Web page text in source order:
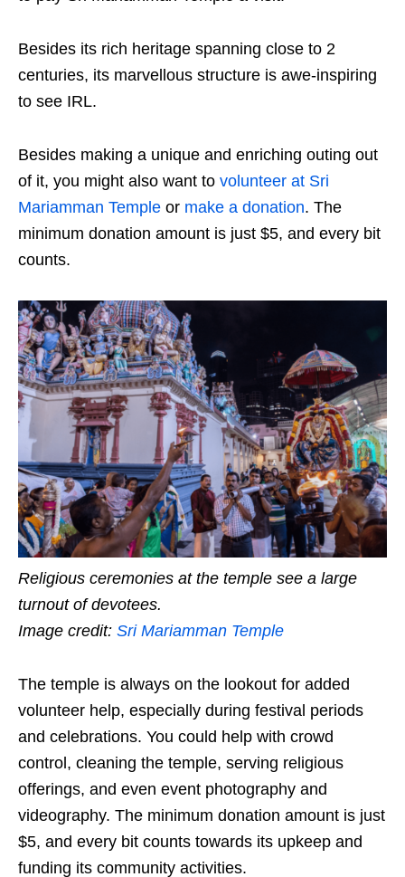
Besides its rich heritage spanning close to 2
centuries, its marvellous structure is awe-inspiring
to see IRL.
Besides making a unique and enriching outing out
of it, you might also want to volunteer at Sri
Mariamman Temple or make a donation. The
minimum donation amount is just $5, and every bit
counts.
Religious ceremonies at the temple see a large
turnout of devotees.
Image credit: Sri Mariamman Temple
The temple is always on the lookout for added
volunteer help, especially during festival periods
and celebrations. You could help with crowd
control, cleaning the temple, serving religious
offerings, and even event photography and
videography. The minimum donation amount is just
$5, and every bit counts towards its upkeep and
funding its community activities.